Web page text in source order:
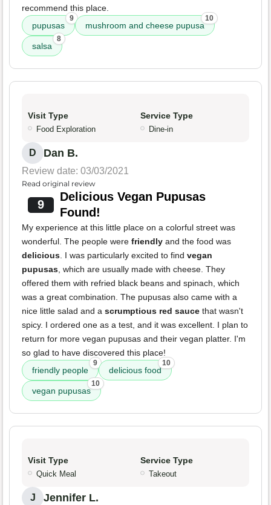
recommend this place.
pupusas
9
mushroom and cheese pupusa
10
salsa
8
Visit Type
Food Exploration
Service Type
Dine-in
D Dan B.
Review date: 03/03/2021
Read original review
9
Delicious Vegan Pupusas
Found!
My experience at this little place on a colorful street was
wonderful. The people were friendly and the food was
delicious. I was particularly excited to find vegan
pupusas, which are usually made with cheese. They
offered them with refried black beans and spinach, which
was a great combination. The pupusas also came with a
nice little salad and a scrumptious red sauce that wasn't
spicy. I ordered one as a test, and it was excellent. I plan to
return for more vegan pupusas and their vegan platter. I'm
so glad to have discovered this place!
friendly people
9
delicious food
10
vegan pupusas
10
Visit Type
Quick Meal
Service Type
Takeout
J Jennifer L.